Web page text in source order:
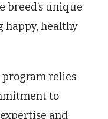
breed’s unique
happy, healthy
program relies
to
and